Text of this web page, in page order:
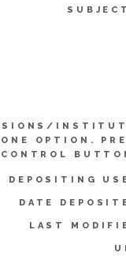
OPTION.
CONTROL
DEPOSITING
DATE
LAST